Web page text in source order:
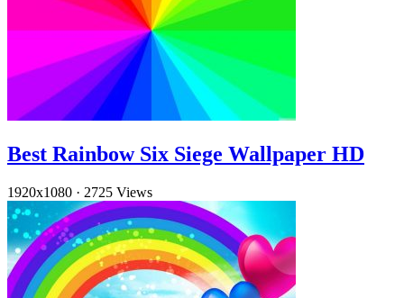
Best Rainbow Six Siege Wallpaper HD
1920x1080 · 2725 Views